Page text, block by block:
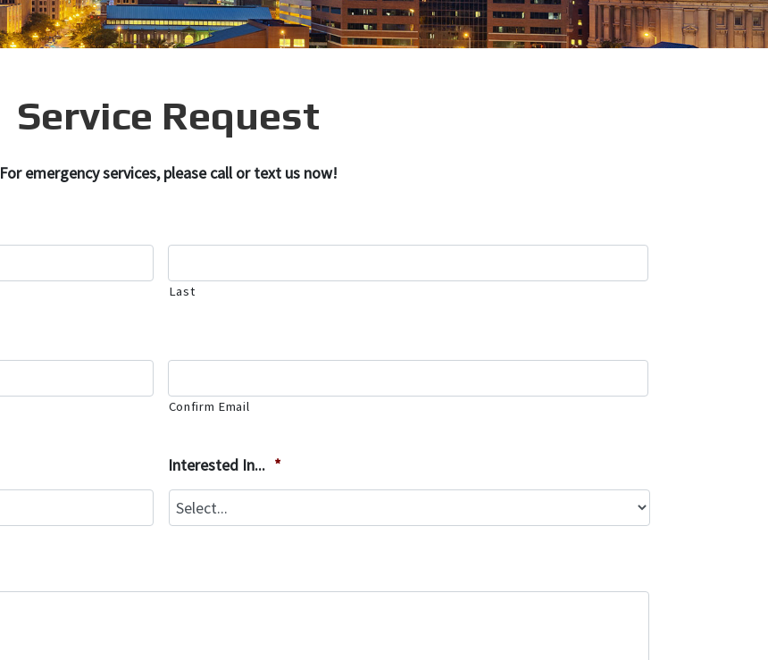
Service Request
For emergency services, please call or text us now!
Last
Confirm Email
Interested In... *